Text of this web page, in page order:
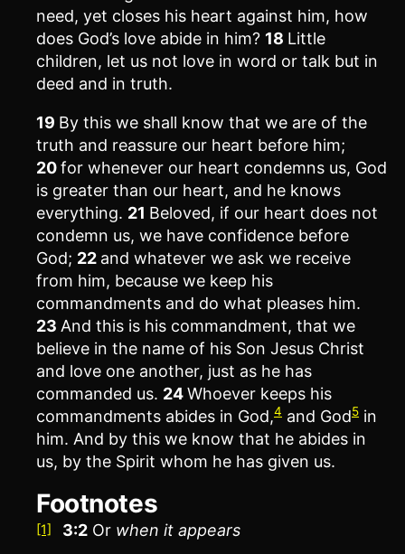
need, yet closes his heart against him, how
does God’s love abide in him? 18 Little
children, let us not love in word or talk but in
deed and in truth.
19 By this we shall know that we are of the
truth and reassure our heart before him;
20for whenever our heart condemns us, God
is greater than our heart, and he knows
everything. 21 Beloved, if our heart does not
condemn us, we have confidence before
God; 22 and whatever we ask we receive
from him, because we keep his
commandments and do what pleases him.
23 And this is his commandment, that we
believe in the name of his Son Jesus Christ
and love one another, just as he has
commanded us. 24Whoever keeps his
commandments abides in God,4 and God5 in
him. And by this we know that he abides in
us, by the Spirit whom he has given us.
Footnotes
[1] 3:2 Or when it appears